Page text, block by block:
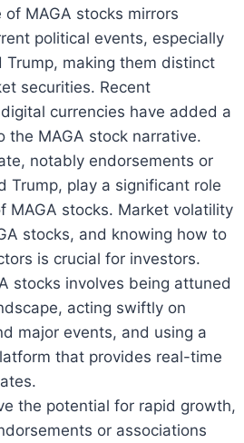
MAGA stocks mirrors
political events, especially
Trump, making them distinct
securities. Recent
currencies have added a
the MAGA stock narrative.
notably endorsements or
Trump, play a significant role
MAGA stocks. Market volatility
stocks, and knowing how to
is crucial for investors.
stocks involves being attuned
acting swiftly on
major events, and using a
that provides real-time
the potential for rapid growth,
or associations